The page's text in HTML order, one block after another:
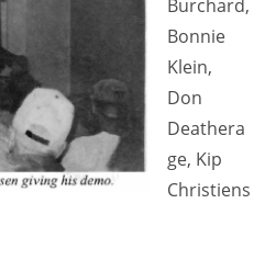
Burchard,
Bonnie
Klein,
Don
Deathera
ge, Kip
Christiens